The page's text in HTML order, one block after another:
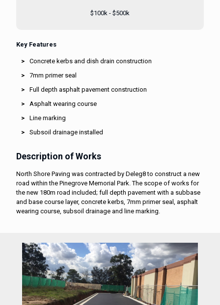
$100k - $500k
Key Features
Concrete kerbs and dish drain construction
7mm primer seal
Full depth asphalt pavement construction
Asphalt wearing course
Line marking
Subsoil drainage installed
Description of Works
North Shore Paving was contracted by Deleg8 to construct a new
road within the Pinegrove Memorial Park. The scope of works for
the new 180m road included; full depth pavement with a subbase
and base course layer, concrete kerbs, 7mm primer seal, asphalt
wearing course, subsoil drainage and line marking.